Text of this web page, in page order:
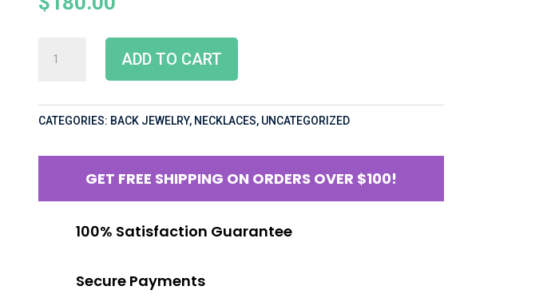
ADD TO CART
CATEGORIES: BACK JEWELRY, NECKLACES, UNCATEGORIZED
GET FREE SHIPPING ON ORDERS OVER $100!
100% Satisfaction Guarantee
Secure Payments